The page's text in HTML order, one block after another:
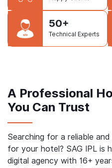
1000+
Happy Clients
A Professional
You Can Trust